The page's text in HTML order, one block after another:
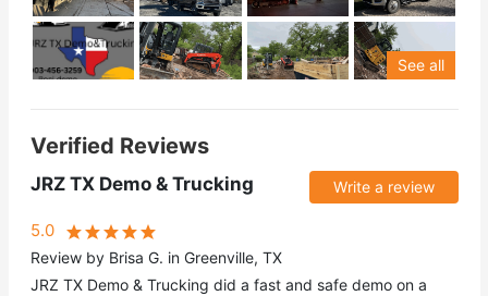
See all
Verified Reviews
JRZ TX Demo & Trucking Write a review
5.0
Review by Brisa G. in Greenville, TX
JRZ TX Demo & Trucking did a fast and safe demo on a